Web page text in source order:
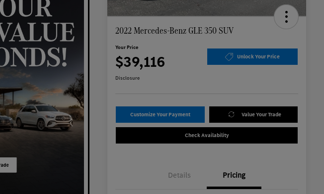
2022 Mercedes-Benz GLE 350 SUV
Your Price
$39,116 Unlock Your Price
Disclosure
Customize Your Payment Value Your Trade
Check Availability
Details Pricing